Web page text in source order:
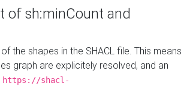
of sh:minCount and
the shapes in the SHACL file. This means
graph are explicitely resolved, and an
https://shacl-